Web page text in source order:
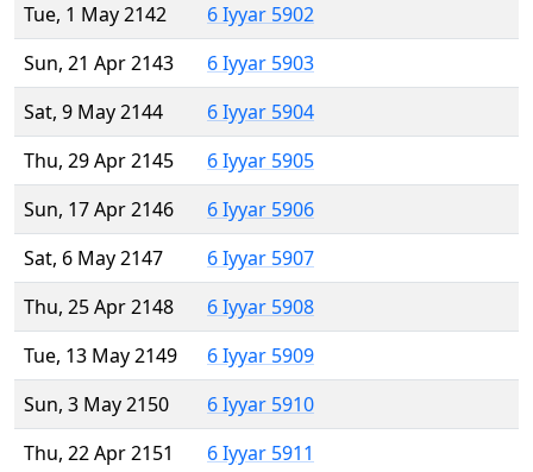
Tue, 1 May 2142
6 Iyyar 5902
Sun, 21 Apr 2143
6 Iyyar 5903
Sat, 9 May 2144
6 Iyyar 5904
Thu, 29 Apr 2145
6 Iyyar 5905
Sun, 17 Apr 2146
6 Iyyar 5906
Sat, 6 May 2147
6 Iyyar 5907
Thu, 25 Apr 2148
6 Iyyar 5908
Tue, 13 May 2149
6 Iyyar 5909
Sun, 3 May 2150
6 Iyyar 5910
Thu, 22 Apr 2151
6 Iyyar 5911